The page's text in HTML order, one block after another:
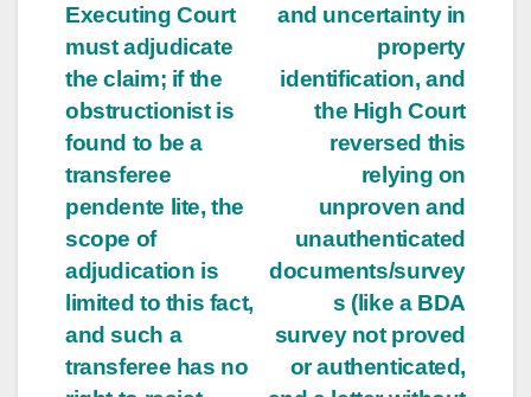
and uncertainty in
property
identification, and
the High Court
reversed this
relying on
unproven and
unauthenticated
documents/survey
s (like a BDA
survey not proved
or authenticated,
Executing Court
must adjudicate
the claim; if the
obstructionist is
found to be a
transferee
pendente lite, the
scope of
adjudication is
limited to this fact,
and such a
transferee has no